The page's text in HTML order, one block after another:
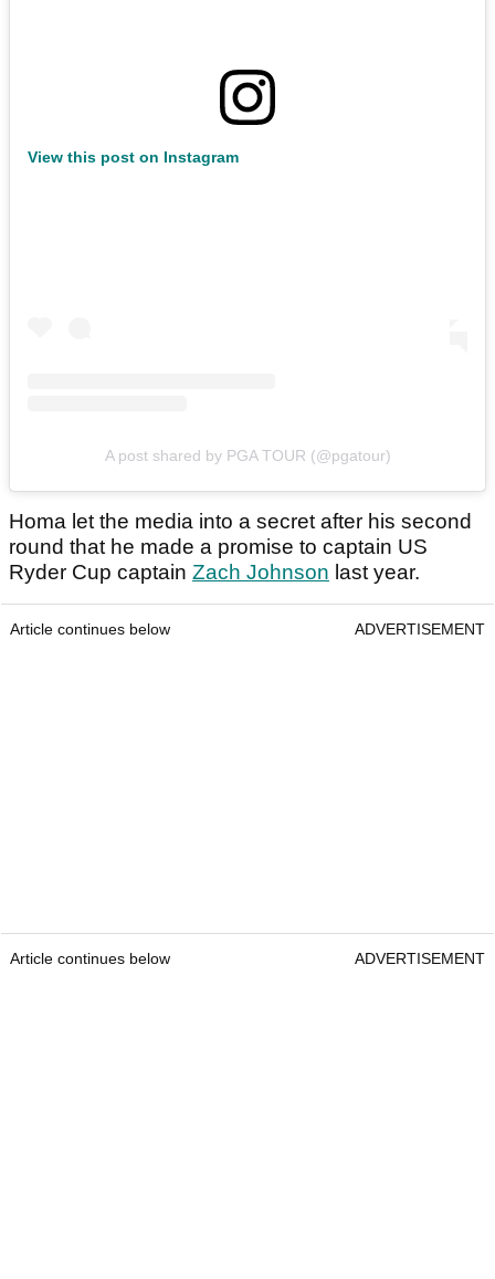
View this post on Instagram
A post shared by PGA TOUR (@pgatour)
Homa let the media into a secret after his second
round that he made a promise to captain US
Ryder Cup captain Zach Johnson last year.
Article continues below ADVERTISEMENT
Article continues below ADVERTISEMENT